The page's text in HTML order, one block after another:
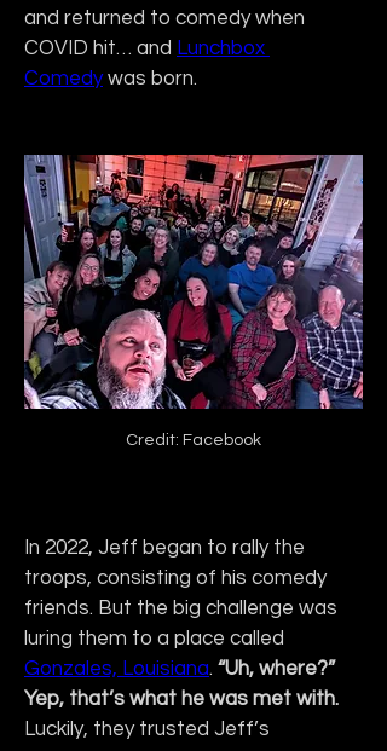
and returned to comedy when
COVID hit… and Lunchbox
Comedy was born.
Credit: Facebook
In 2022, Jeff began to rally the
troops, consisting of his comedy
friends. But the big challenge was
luring them to a place called
Gonzales, Louisiana. “Uh, where?”
Yep, that’s what he was met with.
Luckily, they trusted Jeff’s